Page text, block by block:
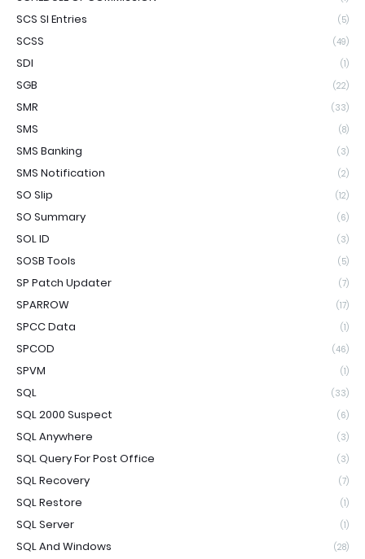
SCS SI Entries (5)
SCSS (49)
SDI (1)
SGB (22)
SMR (33)
SMS (8)
SMS Banking (3)
SMS Notification (2)
SO Slip (12)
SO Summary (6)
SOL ID (3)
SOSB Tools (5)
SP Patch Updater (7)
SPARROW (17)
SPCC Data (1)
SPCOD (46)
SPVM (1)
SQL (33)
SQL 2000 Suspect (6)
SQL Anywhere (3)
SQL Query For Post Office (3)
SQL Recovery (7)
SQL Restore (1)
SQL Server (1)
SQL And Windows (28)